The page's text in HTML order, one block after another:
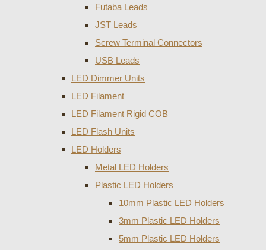
Futaba Leads
JST Leads
Screw Terminal Connectors
USB Leads
LED Dimmer Units
LED Filament
LED Filament Rigid COB
LED Flash Units
LED Holders
Metal LED Holders
Plastic LED Holders
10mm Plastic LED Holders
3mm Plastic LED Holders
5mm Plastic LED Holders